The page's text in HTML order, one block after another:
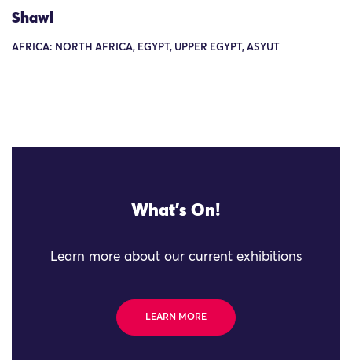
Shawl
AFRICA: NORTH AFRICA, EGYPT, UPPER EGYPT, ASYUT
What's On!
Learn more about our current exhibitions
LEARN MORE